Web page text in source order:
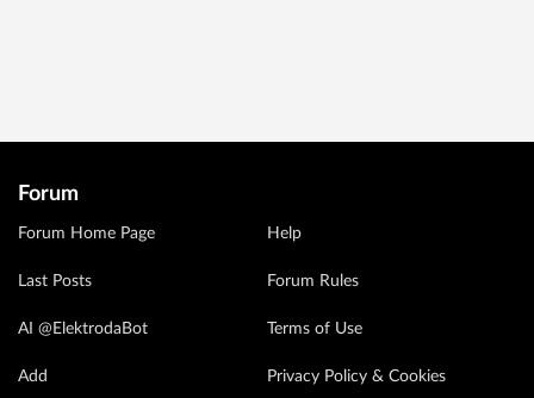
Forum
Forum Home Page
Last Posts
AI @ElektrodaBot
Add
Help
Forum Rules
Terms of Use
Privacy Policy & Cookies